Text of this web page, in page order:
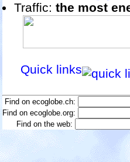
Traffic:the most
Quick links
Find on ecoglobe.ch:
Find on ecoglobe.org:
Find on the web: